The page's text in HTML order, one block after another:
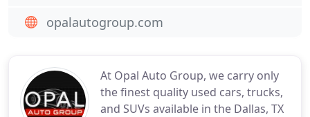
At Opal Auto Group, we carry only
the finest quality used cars, trucks,
and SUVs available in the Dallas, TX
opalautogroup.com